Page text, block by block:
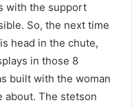
with the support
So, the next time
head in the chute,
in those 8
built with the woman
about. The stetson